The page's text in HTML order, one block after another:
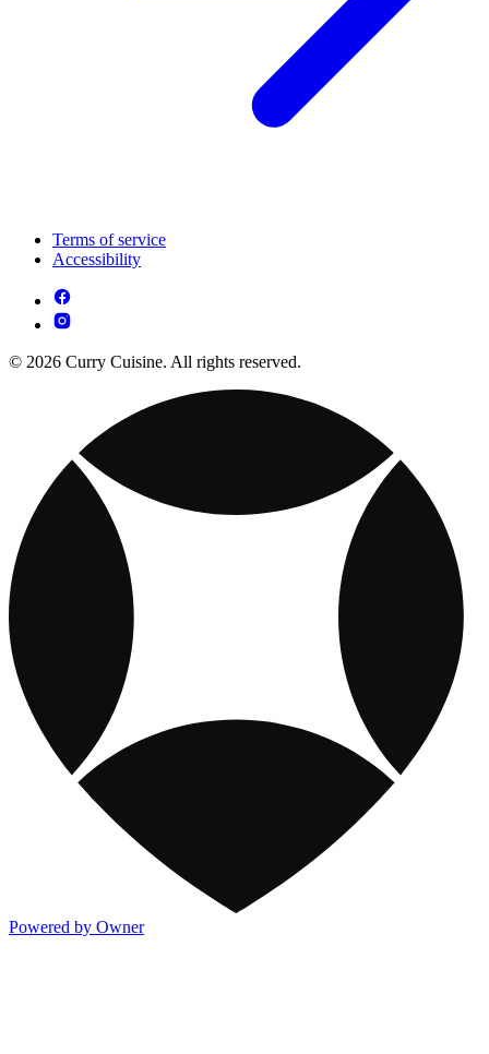
Terms of service
Accessibility
© 2026 Curry Cuisine. All rights reserved.
Powered by Owner